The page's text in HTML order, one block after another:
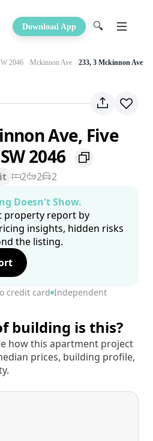
Download App 🔍
2046 Mckinnon Ave 233, 3 Mckinnon Ave
Ave, Five
2046
2 2
2
Doesn't Show.
property report by
insights, hidden risks
the listing.
credit card Independent
building is this?
how this apartment project
prices, building profile,